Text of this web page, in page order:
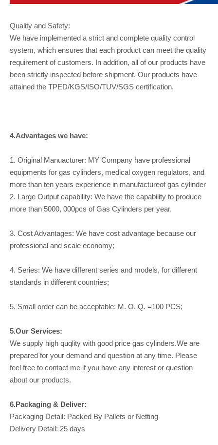
Quality and Safety:
We have implemented a strict and complete quality control
system, which ensures that each product can meet the quality
requirement of customers. In addition, all of our products have
been strictly inspected before shipment. Our products have
attained the TPED/KGS/ISO/TUV/SGS certification.
4.Advantages we have:
1. Original Manuacturer: MY Company have professional
equipments for gas cylinders, medical oxygen regulators, and
more than ten years experience in manufactureof gas cylinder
2. Large Output capability: We have the capability to produce
more than 5000, 000pcs of Gas Cylinders per year.
3. Cost Advantages: We have cost advantage because our
professional and scale economy;
4. Series: We have different series and models, for different
standards in different countries;
5. Small order can be acceptable: M. O. Q. =100 PCS;
5.Our Services:
We supply high quqlity with good price gas cylinders.We are
prepared for your demand and question at any time. Please
feel free to contact me if you have any interest or question
about our products.
6.Packaging & Deliver:
Packaging Detail: Packed By Pallets or Netting
Delivery Detail: 25 days